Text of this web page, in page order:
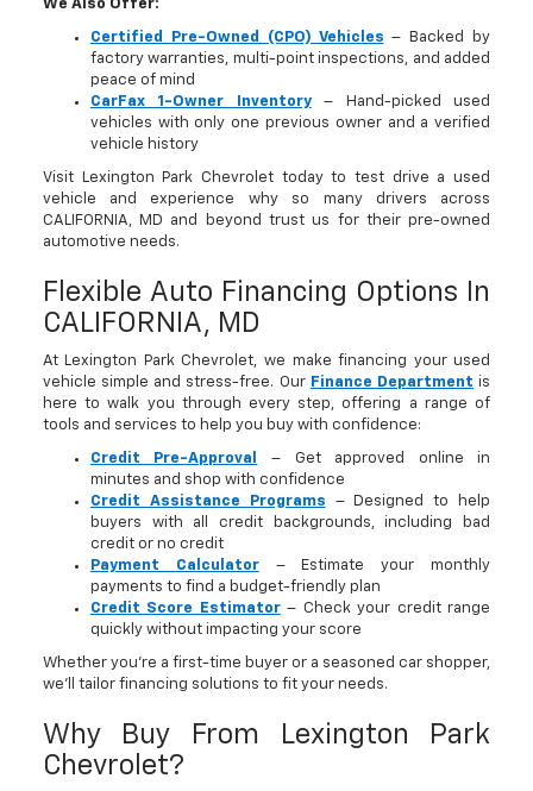
We Also Offer:
Certified Pre-Owned (CPO) Vehicles – Backed by
factory warranties, multi-point inspections, and added
peace of mind
CarFax 1-Owner Inventory– Hand-picked used
vehicles with only one previous owner and a verified
vehicle history
Visit Lexington Park Chevrolet today to test drive a used
vehicle and experience why so many drivers across
CALIFORNIA, MD and beyond trust us for their pre-owned
automotive needs.
Flexible Auto Financing Options In
CALIFORNIA, MD
At Lexington Park Chevrolet, we make financing your used
vehicle simple and stress-free. Our Finance Department is
here to walk you through every step, offering a range of
tools and services to help you buy with confidence:
Credit Pre-Approval
– Get approved online in
minutes and shop with confidence
Credit Assistance Programs – Designed to help
buyers with all credit backgrounds, including bad
credit or no credit
Payment Calculator– Estimate your monthly
payments to find a budget-friendly plan
Credit Score Estimator– Check your credit range
quickly without impacting your score
Whether you’re a first-time buyer or a seasoned car shopper,
we’ll tailor financing solutions to fit your needs.
Why Buy From Lexington Park
Chevrolet?